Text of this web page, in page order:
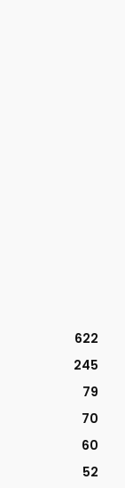
622
245
79
70
60
52